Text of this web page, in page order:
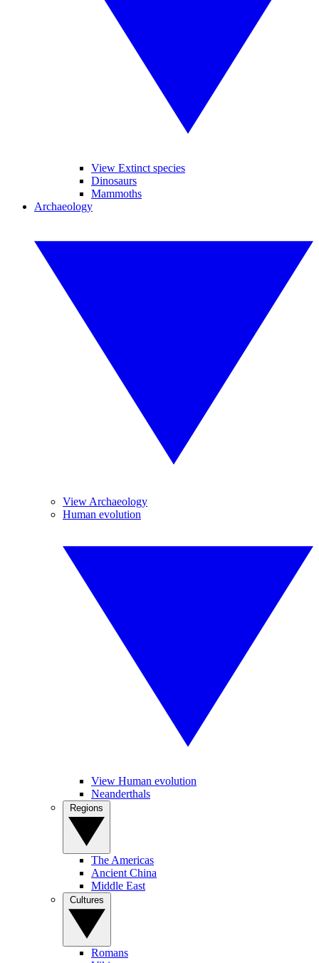
View Extinct species
Dinosaurs
Mammoths
Archaeology
View Archaeology
Human evolution
View Human evolution
Neanderthals
The Americas
Ancient China
Middle East
Romans